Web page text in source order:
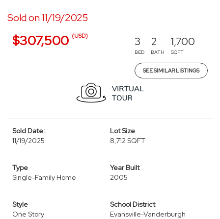
Sold on 11/19/2025
$307,500 (USD) 3
BED
2
BATH
1,700
SQFT
SEE SIMILAR LISTINGS
Sold Date:
11/19/2025
Lot Size
8,712 SQFT
Type
Single-Family Home
Year Built
2005
Style
One Story
School District
Evansville-Vanderburgh